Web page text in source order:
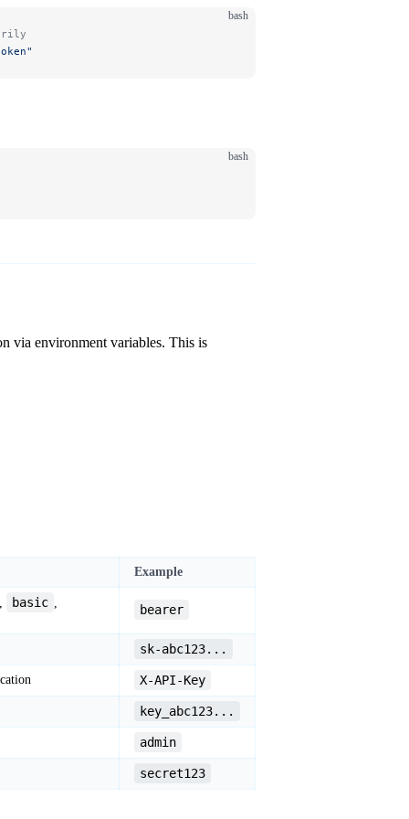
bash
bash
via environment variables. This is
Example
, basic , bearer
sk-abc123...
X-API-Key
key_abc123...
admin
secret123